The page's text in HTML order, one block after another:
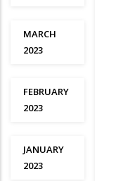
MARCH
2023
FEBRUARY
2023
JANUARY
2023